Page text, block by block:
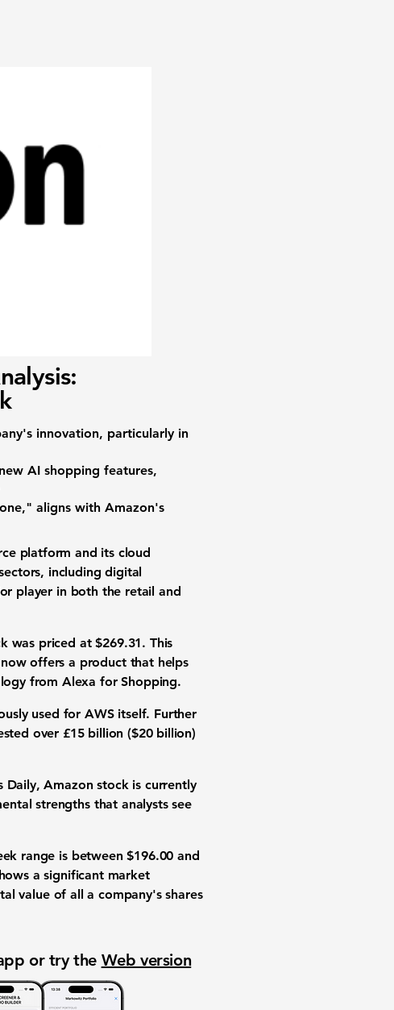
innovation, particularly in
AI shopping features,
aligns with Amazon's
platform and its cloud
including digital
player in both the retail and
was priced at$269.31. This
offers a product that helps
from Alexa for Shopping.
used for AWS itself. Further
over £15 billion ($20 billion)
Daily, Amazon stock is currently
strengths that analysts see
range is between$196.00 and
a significant market
value of all a company's shares
or try the Web version